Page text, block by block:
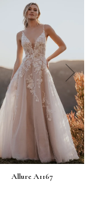
Allure A1167
next